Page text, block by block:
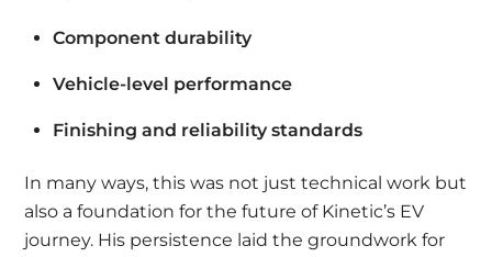
Component durability
Vehicle-level performance
Finishing and reliability standards
In many ways, this was not just technical work but
also a foundation for the future of Kinetic’s EV
journey. His persistence laid the groundwork for